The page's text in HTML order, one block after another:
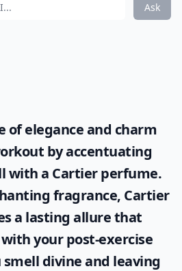
Ask
of elegance and charm
by accentuating
with a Cartier perfume.
fragrance, Cartier
a lasting allure that
your post-exercise
divine and leaving